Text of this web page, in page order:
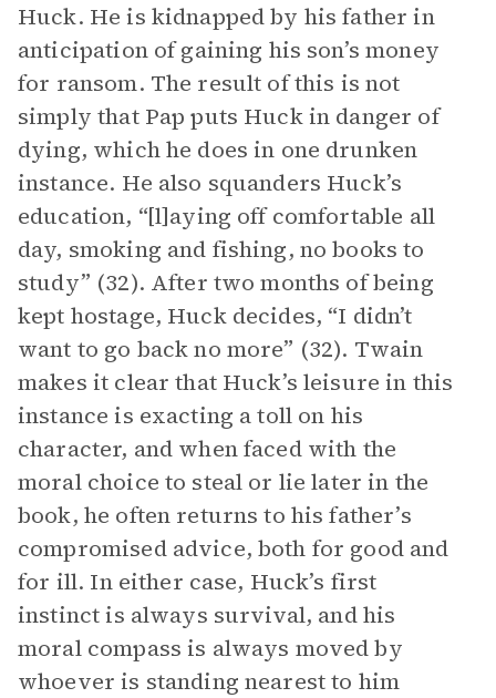
Huck. He is kidnapped by his father in
anticipation of gaining his son’s money
for ransom. The result of this is not
simply that Pap puts Huck in danger of
dying, which he does in one drunken
instance. He also squanders Huck’s
education, “[l]aying off comfortable all
day, smoking and fishing, no books to
study” (32). After two months of being
kept hostage, Huck decides, “I didn’t
want to go back no more” (32). Twain
makes it clear that Huck’s leisure in this
instance is exacting a toll on his
character, and when faced with the
moral choice to steal or lie later in the
book, he often returns to his father’s
compromised advice, both for good and
for ill. In either case, Huck’s first
instinct is always survival, and his
moral compass is always moved by
whoever is standing nearest to him